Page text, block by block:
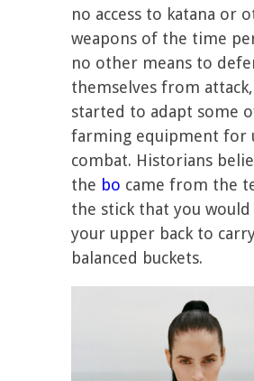
no access to katana or
weapons of the time
no other means to
themselves from
started to adapt some
farming equipment for
combat. Historians
the bo came from the
the stick that you would
your upper back to
balanced buckets.